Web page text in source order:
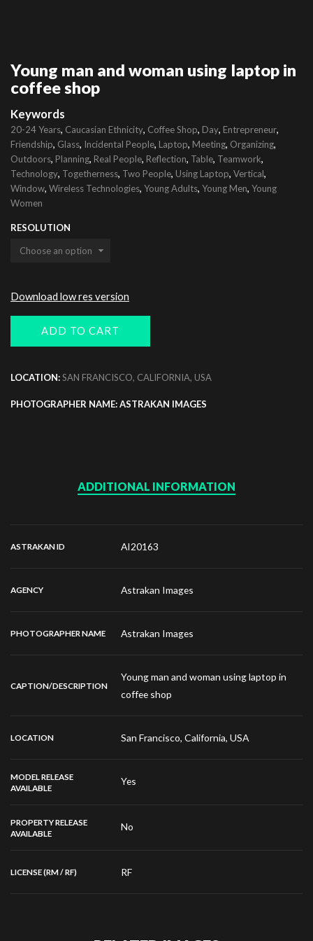
Young man and woman using laptop in
coffee shop
Keywords
20-24 Years, Caucasian Ethnicity, Coffee Shop, Day, Entrepreneur,
Friendship, Glass, Incidental People, Laptop, Meeting, Organizing,
Outdoors, Planning, Real People, Reflection, Table, Teamwork,
Technology, Togetherness, Two People, Using Laptop, Vertical,
Window, Wireless Technologies, Young Adults, Young Men, Young
Women
RESOLUTION
Download low res version
ADD TO CART
LOCATION:SAN FRANCISCO, CALIFORNIA, USA
PHOTOGRAPHER NAME: ASTRAKAN IMAGES
ADDITIONAL INFORMATION
ASTRAKAN ID AI20163
AGENCY Astrakan Images
PHOTOGRAPHER NAME Astrakan Images
CAPTION/DESCRIPTION
Young man and woman using laptop in
coffee shop
LOCATION San Francisco, California, USA
MODEL RELEASE
AVAILABLE
Yes
PROPERTY RELEASE
AVAILABLE
No
LICENSE (RM / RF) RF